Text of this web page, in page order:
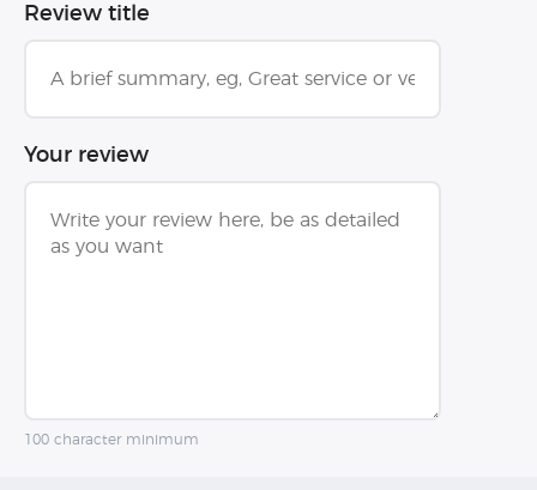
Review title
Your review
100 character minimum